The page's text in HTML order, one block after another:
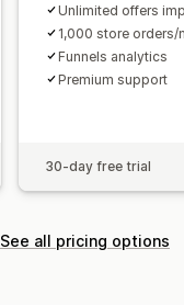
Unlimited offers
1,000 store orders/
Funnels analytics
Premium support
30-day free trial
See all pricing options